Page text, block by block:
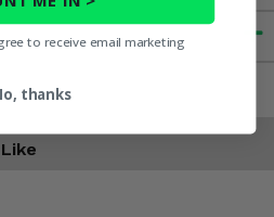
to receive email marketing
thanks